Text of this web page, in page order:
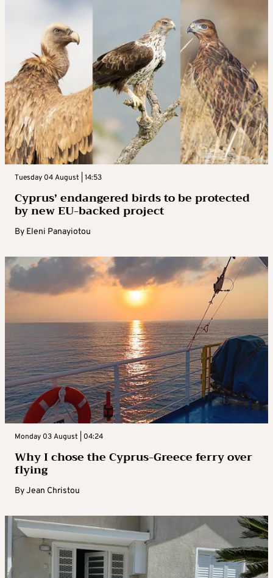
Tuesday 04 August | 14:53
Cyprus’ endangered birds to be protected
by new EU-backed project
By Eleni Panayiotou
Monday 03 August | 04:24
Why I chose the Cyprus-Greece ferry over
flying
ByJean Christou